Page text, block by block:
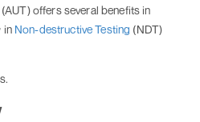
offers several benefits in
in Non-destructive Testing (NDT)